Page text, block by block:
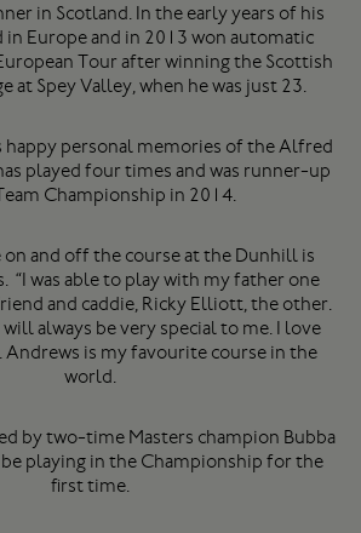
in Scotland. In the early years of his
in Europe and in 2013 won automatic
Tour after winning the Scottish
at Spey Valley, when he was just 23.
happy personal memories of the Alfred
played four times and was runner-up
Championship in 2014.
and off the course at the Dunhill is
“I was able to play with my father one
and caddie, Ricky Elliott, the other.
always be very special to me. I love
Andrews is my favourite course in the
world.
by two-time Masters champion Bubba
playing in the Championship for the
first time.